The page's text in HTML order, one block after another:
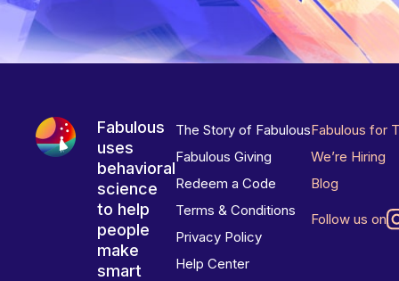
Fabulous
uses
behavioral
science
to help
people
make
smart
The Story of Fabulous
Fabulous Giving
Redeem a Code
Terms & Conditions
Privacy Policy
Help Center
Fabulous for
We’re Hiring
Blog
Follow us on